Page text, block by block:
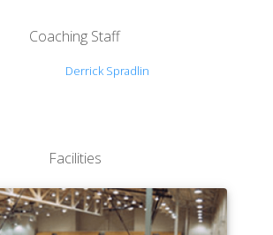
Coaching Staff
Derrick Spradlin
Facilities